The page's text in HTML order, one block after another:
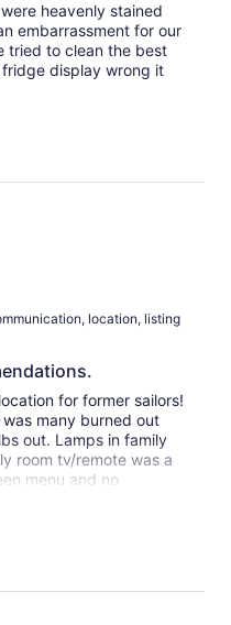
heavenly stained
embarrassment for our
tried to clean the best
display wrong it
location, listing
for former sailors!
many burned out
out. Lamps in family
room tv/remote was a
menu and no
get the on screen
Seemed strange.
but not regular
It was frustrating.
repainting. Carpets
replaced. We point